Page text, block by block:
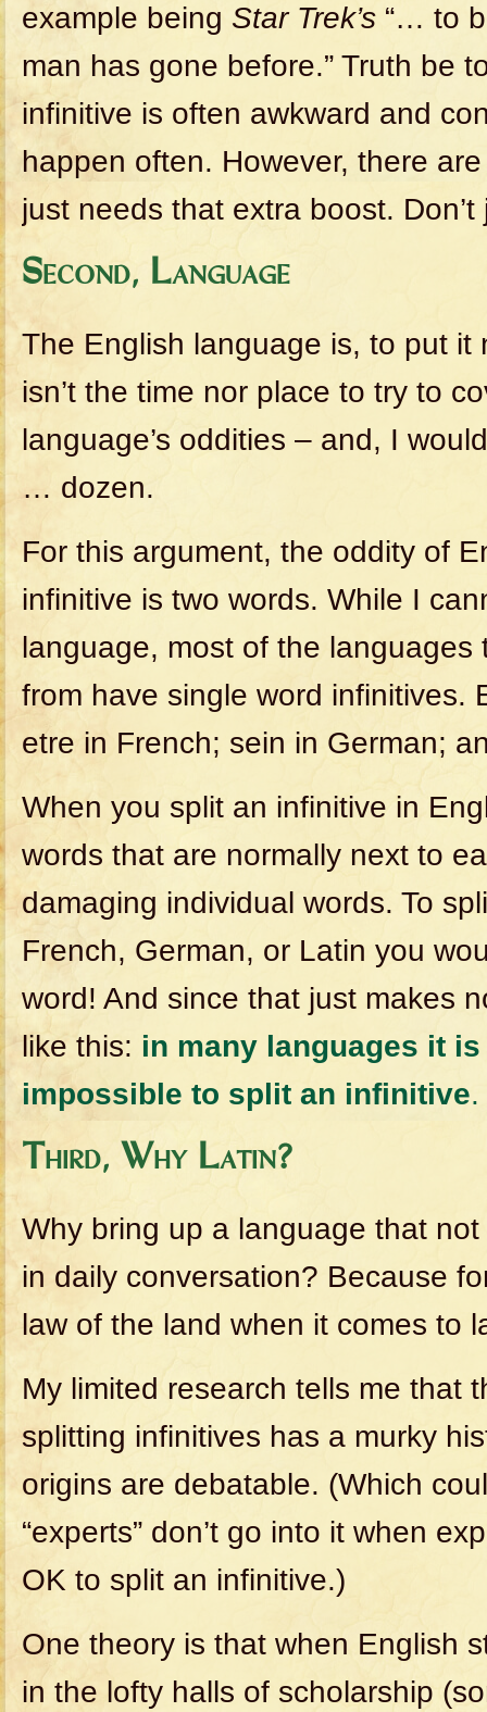
example being Star Trek’s “… to
man has gone before.” Truth be
infinitive is often awkward and
happen often. However, there
just needs that extra boost.
Second, Language
The English language is, to put it
isn’t the time nor place to try to
language’s oddities – and, I
… dozen.
For this argument, the oddity of
infinitive is two words. While I
language, most of the languages
from have single word infinitives.
etre in French; sein in German;
When you split an infinitive in
words that are normally next to
damaging individual words. To
French, German, or Latin you
word! And since that just makes
like this: in many languages it
impossible to split an infinitive.
Third, Why Latin?
Why bring up a language that
in daily conversation? Because
law of the land when it comes to
My limited research tells me that
splitting infinitives has a murky
origins are debatable. (Which
“experts” don’t go into it when
OK to split an infinitive.)
One theory is that when English
in the lofty halls of scholarship